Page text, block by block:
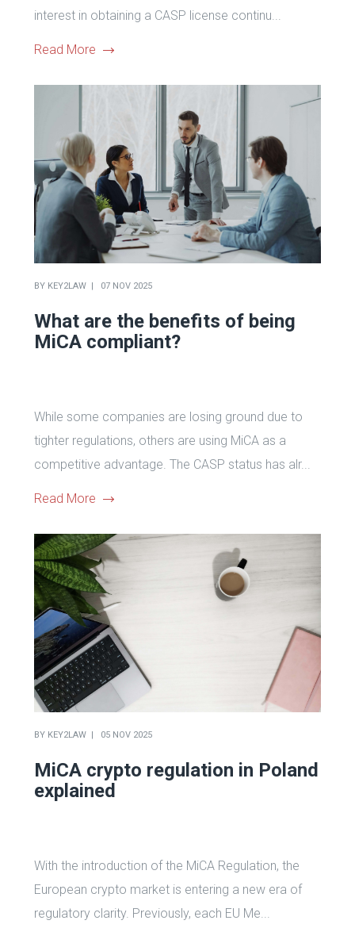
interest in obtaining a CASP license continu...
Read More
BY KEY2LAW 07 NOV 2025
What are the benefits of being
MiCA compliant?
While some companies are losing ground due to
tighter regulations, others are using MiCA as a
competitive advantage. The CASP status has alr...
Read More
BY KEY2LAW 05 NOV 2025
MiCA crypto regulation in Poland
explained
With the introduction of the MiCA Regulation, the
European crypto market is entering a new era of
regulatory clarity. Previously, each EU Me...